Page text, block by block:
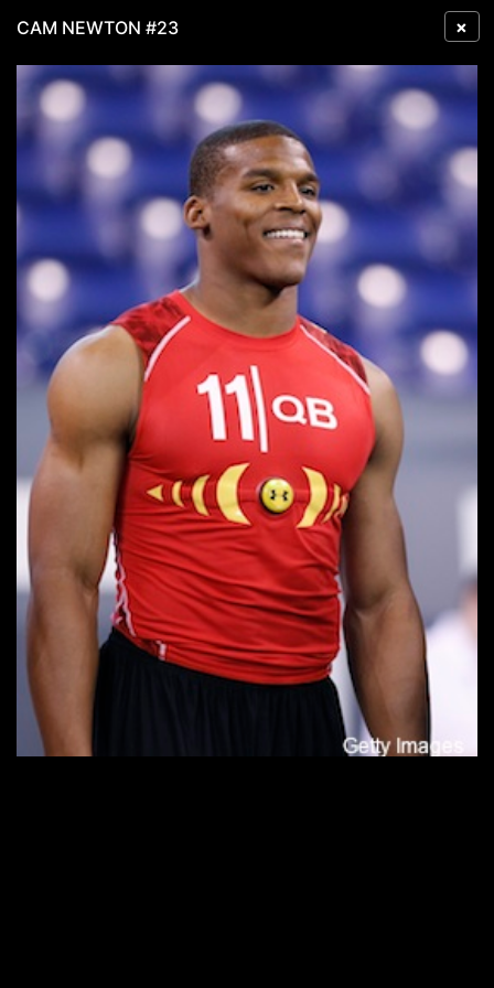
×
CAM NEWTON #23